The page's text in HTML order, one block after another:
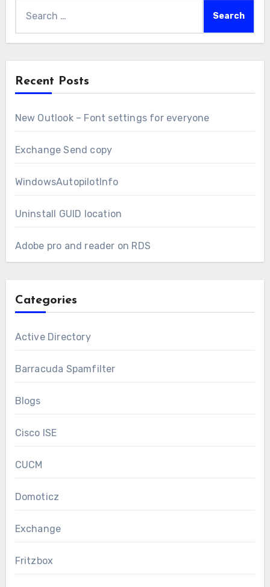
Recent Posts
New Outlook – Font settings for everyone
Exchange Send copy
WindowsAutopilotInfo
Uninstall GUID location
Adobe pro and reader on RDS
Categories
Active Directory
Barracuda Spamfilter
Blogs
Cisco ISE
CUCM
Domoticz
Exchange
Fritzbox